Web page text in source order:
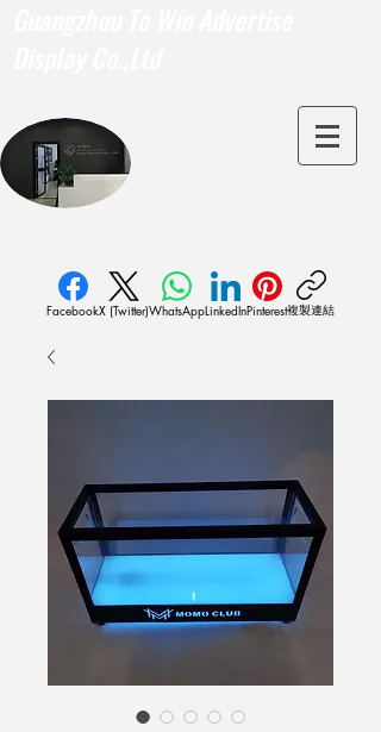
FacebookX (Twitter)WhatsAppLinkedInPinterest複製連結